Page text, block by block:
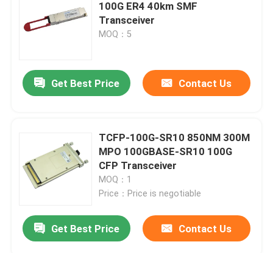
100G ER4 40km SMF
Transceiver
MOQ：5
Get Best Price Contact Us
TCFP-100G-SR10 850NM 300M
MPO 100GBASE-SR10 100G
CFP Transceiver
MOQ：1
Price：Price is negotiable
Get Best Price Contact Us